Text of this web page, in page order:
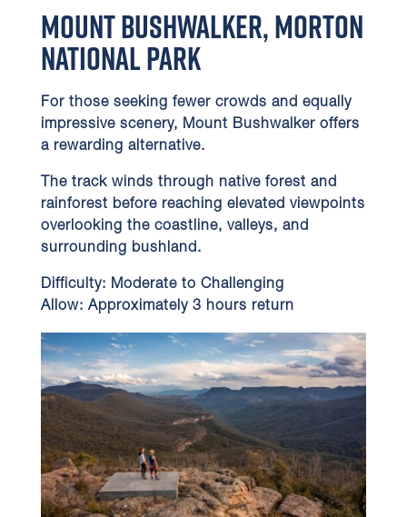
Mount Bushwalker, Morton
National Park
For those seeking fewer crowds and equally
impressive scenery, Mount Bushwalker offers
a rewarding alternative.
The track winds through native forest and
rainforest before reaching elevated viewpoints
overlooking the coastline, valleys, and
surrounding bushland.
Difficulty: Moderate to Challenging
Allow: Approximately 3 hours return